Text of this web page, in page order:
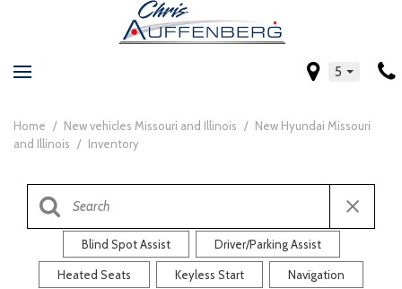
5
Home / New vehicles Missouri and Illinois / New Hyundai Missouri
and Illinois / Inventory
Blind Spot Assist Driver/Parking Assist
Heated Seats Keyless Start Navigation